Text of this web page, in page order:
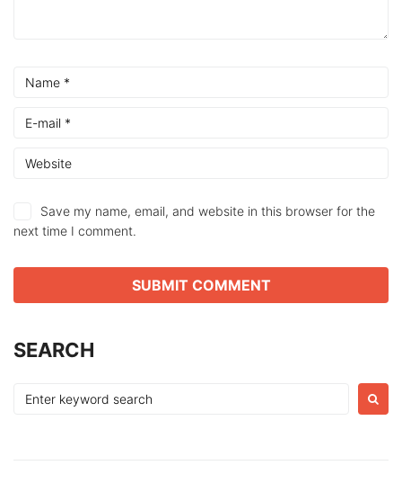
Save my name, email, and website in this browser for the
next time I comment.
SEARCH
Search